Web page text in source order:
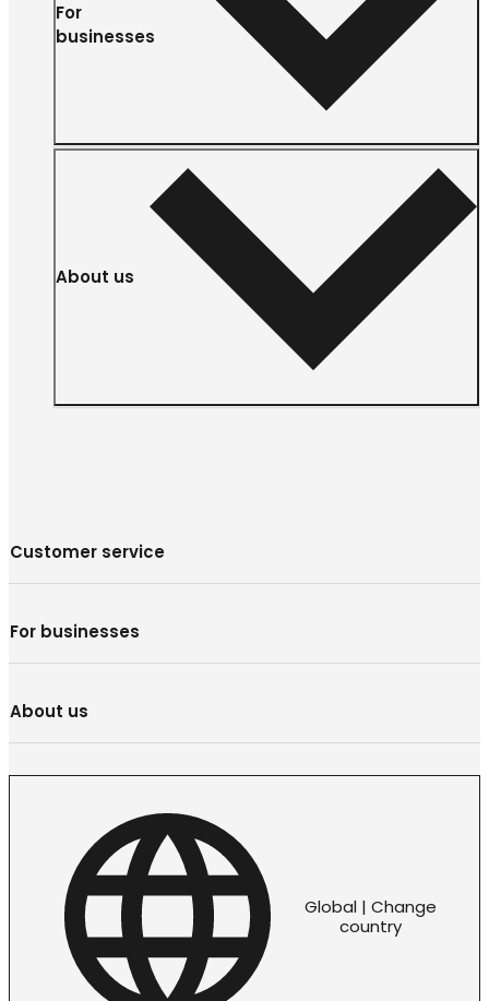
For
businesses
About us
Customer service
For businesses
About us
Global | Change
country